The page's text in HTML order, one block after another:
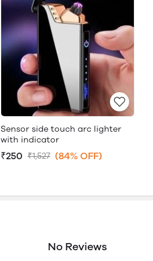
Sensor side touch arc lighter
with indicator
₹250 ₹1,527 (84% OFF)
No Reviews